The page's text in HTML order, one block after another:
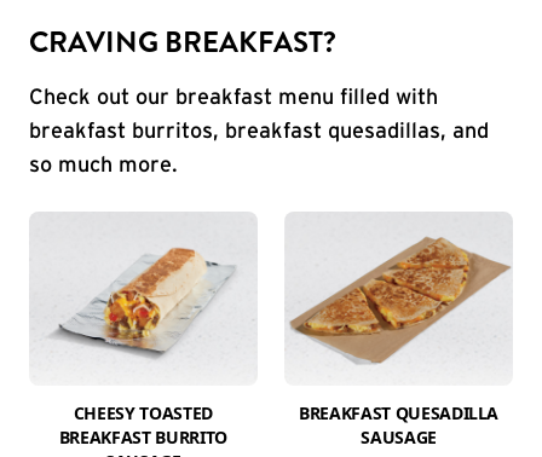
CRAVING BREAKFAST?
Check out our breakfast menu filled with
breakfast burritos, breakfast quesadillas, and
so much more.
CHEESY TOASTED
BREAKFAST BURRITO
BREAKFAST QUESADILLA
SAUSAGE